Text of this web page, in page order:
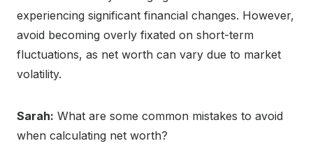
experiencing significant financial changes. However,
avoid becoming overly fixated on short-term
fluctuations, as net worth can vary due to market
volatility.
Sarah: What are some common mistakes to avoid
when calculating net worth?